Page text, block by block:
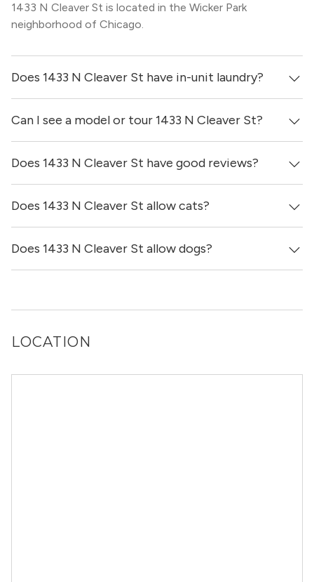
1433 N Cleaver St is located in the Wicker Park
neighborhood of Chicago.
Does 1433 N Cleaver St have in-unit laundry?
Yes, apartments at 1433 N Cleaver St come equipped
with in-unit washers & dryers.
Can I see a model or tour 1433 N Cleaver St?
Yes! You can reach out here to get in touch with a broker
and see virtual tours, videos of specific units, and get
Does 1433 N Cleaver St have good reviews?
1433 N Cleaver St has no reviews at this time on our site.
Does 1433 N Cleaver St allow cats?
Yes, 1433 N Cleaver St generally allows cats. However,
you should confirm with each individual unit.
Does 1433 N Cleaver St allow dogs?
you should confirm with each individual unit.
LOCATION